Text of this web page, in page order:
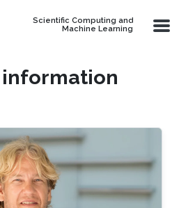
Scientific Computing and
Machine Learning